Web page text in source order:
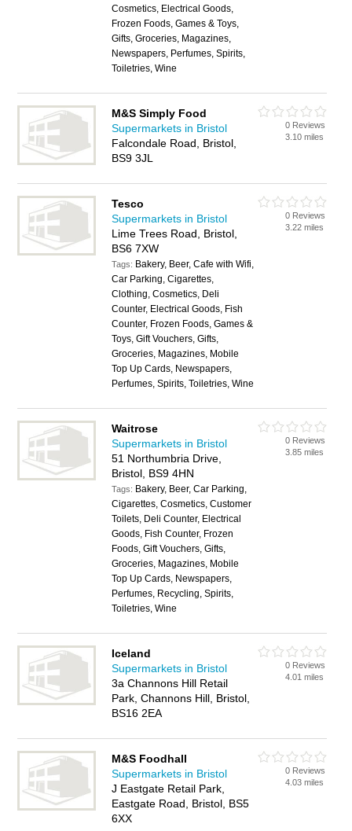
Cosmetics, Electrical Goods,
Frozen Foods, Games & Toys,
Gifts, Groceries, Magazines,
Newspapers, Perfumes, Spirits,
Toiletries, Wine
M&S Simply Food
Supermarkets in Bristol
Falcondale Road, Bristol,
BS9 3JL
0 Reviews
3.10 miles
Tesco
Supermarkets in Bristol
Lime Trees Road, Bristol,
BS6 7XW
Tags: Bakery, Beer, Cafe with Wifi,
Car Parking, Cigarettes,
Clothing, Cosmetics, Deli
Counter, Electrical Goods, Fish
Counter, Frozen Foods, Games &
Toys, Gift Vouchers, Gifts,
Groceries, Magazines, Mobile
Top Up Cards, Newspapers,
Perfumes, Spirits, Toiletries, Wine
0 Reviews
3.22 miles
Waitrose
Supermarkets in Bristol
51 Northumbria Drive,
Bristol, BS9 4HN
Tags: Bakery, Beer, Car Parking,
Cigarettes, Cosmetics, Customer
Toilets, Deli Counter, Electrical
Goods, Fish Counter, Frozen
Foods, Gift Vouchers, Gifts,
Groceries, Magazines, Mobile
Top Up Cards, Newspapers,
Perfumes, Recycling, Spirits,
Toiletries, Wine
0 Reviews
3.85 miles
Iceland
Supermarkets in Bristol
3a Channons Hill Retail
Park, Channons Hill, Bristol,
BS16 2EA
0 Reviews
4.01 miles
M&S Foodhall
Supermarkets in Bristol
J Eastgate Retail Park,
Eastgate Road, Bristol, BS5
6XX
0 Reviews
4.03 miles